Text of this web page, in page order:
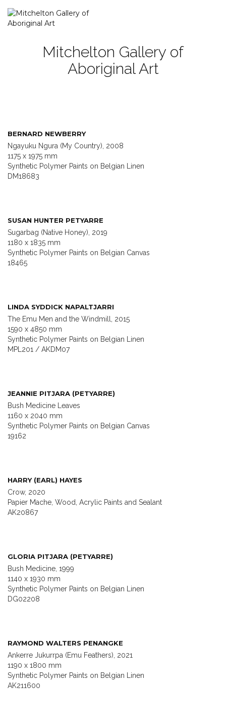
Mitchelton Gallery of
Aboriginal Art
BERNARD NEWBERRY
Ngayuku Ngura (My Country), 2008
1175 x 1975 mm
Synthetic Polymer Paints on Belgian Linen
DM18683
SUSAN HUNTER PETYARRE
Sugarbag (Native Honey), 2019
1180 x 1835 mm
Synthetic Polymer Paints on Belgian Canvas
18465
LINDA SYDDICK NAPALTJARRI
The Emu Men and the Windmill, 2015
1590 x 4850 mm
Synthetic Polymer Paints on Belgian Linen
MPL201 / AKDM07
JEANNIE PITJARA (PETYARRE)
Bush Medicine Leaves
1160 x 2040 mm
Synthetic Polymer Paints on Belgian Canvas
19162
HARRY (EARL) HAYES
Crow, 2020
Papier Mache, Wood, Acrylic Paints and Sealant
AK20867
GLORIA PITJARA (PETYARRE)
Bush Medicine, 1999
1140 x 1930 mm
Synthetic Polymer Paints on Belgian Linen
DG02208
RAYMOND WALTERS PENANGKE
Ankerre Jukurrpa (Emu Feathers), 2021
1190 x 1800 mm
Synthetic Polymer Paints on Belgian Linen
AK211600